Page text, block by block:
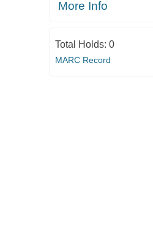
More Info
Total Holds: 0
MARC Record